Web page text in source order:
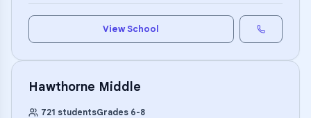
View School
Hawthorne Middle
721 studentsGrades 6-8